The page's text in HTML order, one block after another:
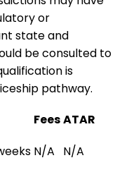
or
state and
be consulted to
is
pathway.
FeesATAR
N/A N/A